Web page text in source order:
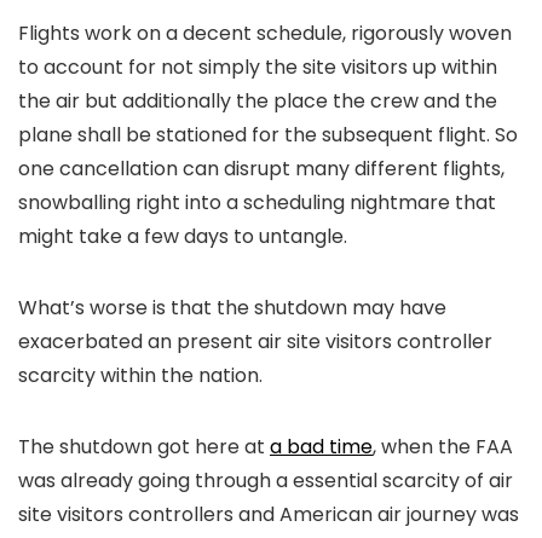
Flights work on a decent schedule, rigorously woven
to account for not simply the site visitors up within
the air but additionally the place the crew and the
plane shall be stationed for the subsequent flight. So
one cancellation can disrupt many different flights,
snowballing right into a scheduling nightmare that
might take a few days to untangle.
What’s worse is that the shutdown may have
exacerbated an present air site visitors controller
scarcity within the nation.
The shutdown got here at a bad time, when the FAA
was already going through a essential scarcity of air
site visitors controllers and American air journey was